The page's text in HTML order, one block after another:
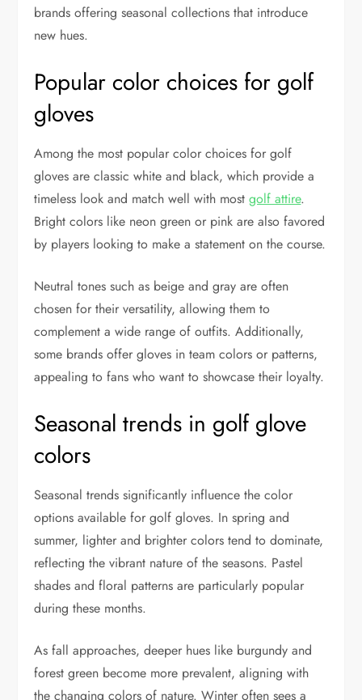
brands offering seasonal collections that introduce
new hues.
Popular color choices for golf
gloves
Among the most popular color choices for golf
gloves are classic white and black, which provide a
timeless look and match well with mostgolf attire.
Bright colors like neon green or pink are also favored
by players looking to make a statement on the course.
Neutral tones such as beige and gray are often
chosen for their versatility, allowing them to
complement a wide range of outfits. Additionally,
some brands offer gloves in team colors or patterns,
appealing to fans who want to showcase their loyalty.
Seasonal trends in golf glove
colors
Seasonal trends significantly influence the color
options available for golf gloves. In spring and
summer, lighter and brighter colors tend to dominate,
reflecting the vibrant nature of the seasons. Pastel
shades and floral patterns are particularly popular
during these months.
As fall approaches, deeper hues like burgundy and
forest green become more prevalent, aligning with
the changing colors of nature. Winter often sees a